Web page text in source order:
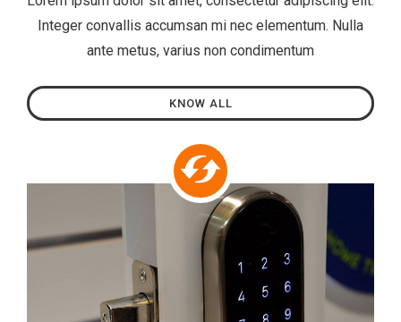
Integer convallis accumsan mi nec elementum. Nulla
ante metus, varius non condimentum
KNOW ALL